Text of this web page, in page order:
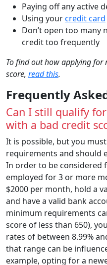
Paying off any active
Using yourcredit card
Don’t open too many
credit too frequently
To find out how applying for
score, read this.
Frequently
Can I still qualify
with a bad credit
It is possible, but you
requirements and should
In order to be considered
employed for 3 or more
$2000 per month, hold a
and have a valid bank
minimum requirements
score of less than 650),
rates of between 8.99%
that range can be
example, opting for a